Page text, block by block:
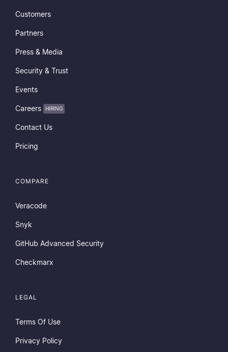
Customers
Partners
Press & Media
Security & Trust
Events
Careers HIRING
Contact Us
Pricing
COMPARE
Veracode
Snyk
GitHub Advanced Security
Checkmarx
LEGAL
Terms Of Use
Privacy Policy